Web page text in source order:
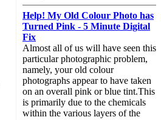
Help! My Old Colour Photo has
Turned Pink - 5 Minute Digital
Fix
Almost all of us will have seen this
particular photographic problem,
namely, your old colour
photographs appear to have taken
on an overall pink or blue tint.This
is primarily due to the chemicals
within the various layers of the